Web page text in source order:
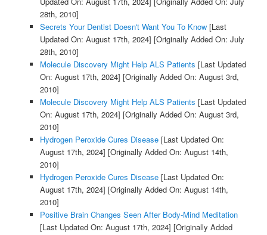
28th, 2010]
Secrets Your Dentist Doesn't Want You To Know[Last
Updated On: August 17th, 2024] [Originally Added On: July
28th, 2010]
Molecule Discovery Might Help ALS Patients [Last Updated
On: August 17th, 2024] [Originally Added On: August 3rd,
2010]
Molecule Discovery Might Help ALS Patients [Last Updated
On: August 17th, 2024] [Originally Added On: August 3rd,
2010]
Hydrogen Peroxide Cures Disease[Last Updated On:
August 17th, 2024] [Originally Added On: August 14th,
2010]
Hydrogen Peroxide Cures Disease[Last Updated On:
August 17th, 2024] [Originally Added On: August 14th,
2010]
Positive Brain Changes Seen After Body-Mind Meditation
[Last Updated On: August 17th, 2024] [Originally Added